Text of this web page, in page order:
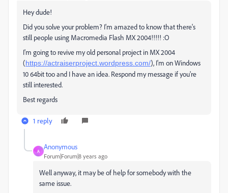
Hey dude!
Did you solve your problem? I'm amazed to know that there's
still people using Macromedia Flash MX 2004!!!!! :O
I'm going to revive my old personal project in MX 2004
(https://actraiserproject.wordpress.com/), I'm on Windows
10 64bit too and I have an idea. Respond my message if you're
still interested.
Best regards
1 reply
A
Anonymous
Forum|Forum|8 years ago
Well anyway, it may be of help for somebody with the
same issue.